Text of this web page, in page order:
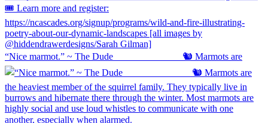
“Nice marmot.” ~ The Dude ⠀⠀⠀⠀⠀⠀⠀⠀⠀ 🐿️ Marmots are